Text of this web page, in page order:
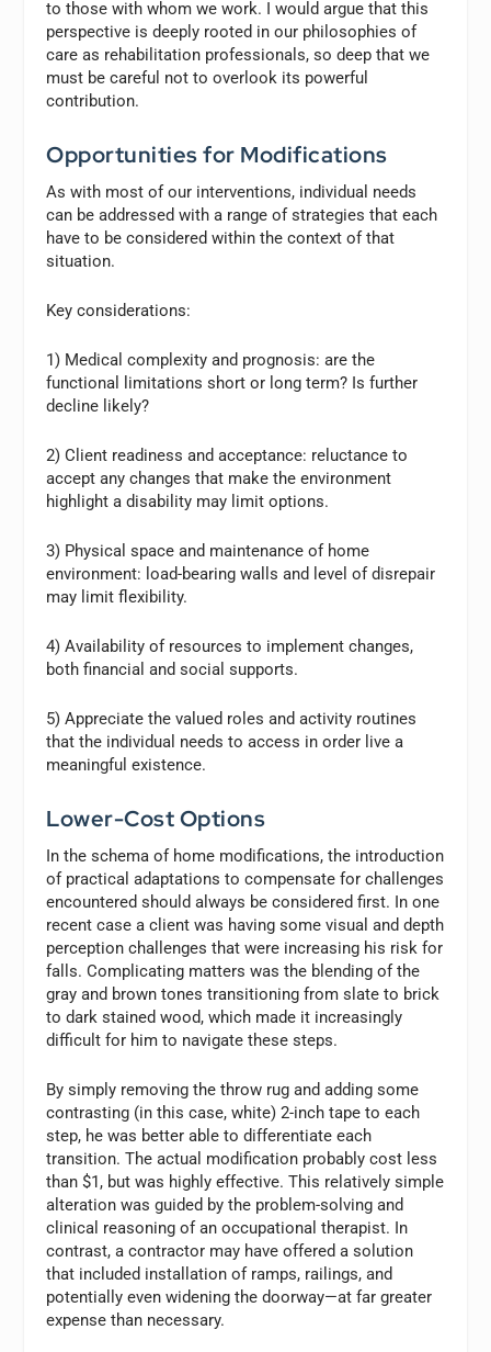
to those with whom we work. I would argue that this
perspective is deeply rooted in our philosophies of
care as rehabilitation professionals, so deep that we
must be careful not to overlook its powerful
contribution.
Opportunities for Modifications
As with most of our interventions, individual needs
can be addressed with a range of strategies that each
have to be considered within the context of that
situation.
Key considerations:
1) Medical complexity and prognosis: are the
functional limitations short or long term? Is further
decline likely?
2) Client readiness and acceptance: reluctance to
accept any changes that make the environment
highlight a disability may limit options.
3) Physical space and maintenance of home
environment: load-bearing walls and level of disrepair
may limit flexibility.
4) Availability of resources to implement changes,
both financial and social supports.
5) Appreciate the valued roles and activity routines
that the individual needs to access in order live a
meaningful existence.
Lower-Cost Options
In the schema of home modifications, the introduction
of practical adaptations to compensate for challenges
encountered should always be considered first. In one
recent case a client was having some visual and depth
perception challenges that were increasing his risk for
falls. Complicating matters was the blending of the
gray and brown tones transitioning from slate to brick
to dark stained wood, which made it increasingly
difficult for him to navigate these steps.
By simply removing the throw rug and adding some
contrasting (in this case, white) 2-inch tape to each
step, he was better able to differentiate each
transition. The actual modification probably cost less
than $1, but was highly effective. This relatively simple
alteration was guided by the problem-solving and
clinical reasoning of an occupational therapist. In
contrast, a contractor may have offered a solution
that included installation of ramps, railings, and
potentially even widening the doorway—at far greater
expense than necessary.